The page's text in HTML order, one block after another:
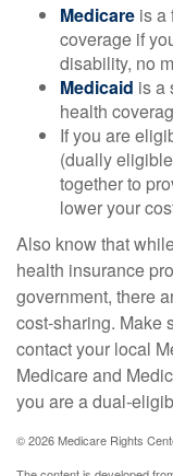
Medicare is a
coverage if
disability, no
Medicaid is a
health
If you are
(dually
together to
lower your
Also know that
health insurance
government, there
cost-sharing. Make
contact your local
Medicare and
you are a dual-
©2026 Medicare Rights